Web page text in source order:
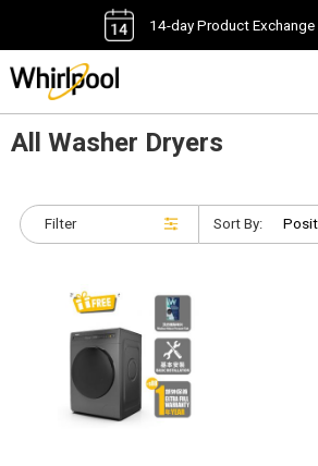
14-day Product Exchange
All Washer Dryers
Filter Sort By: